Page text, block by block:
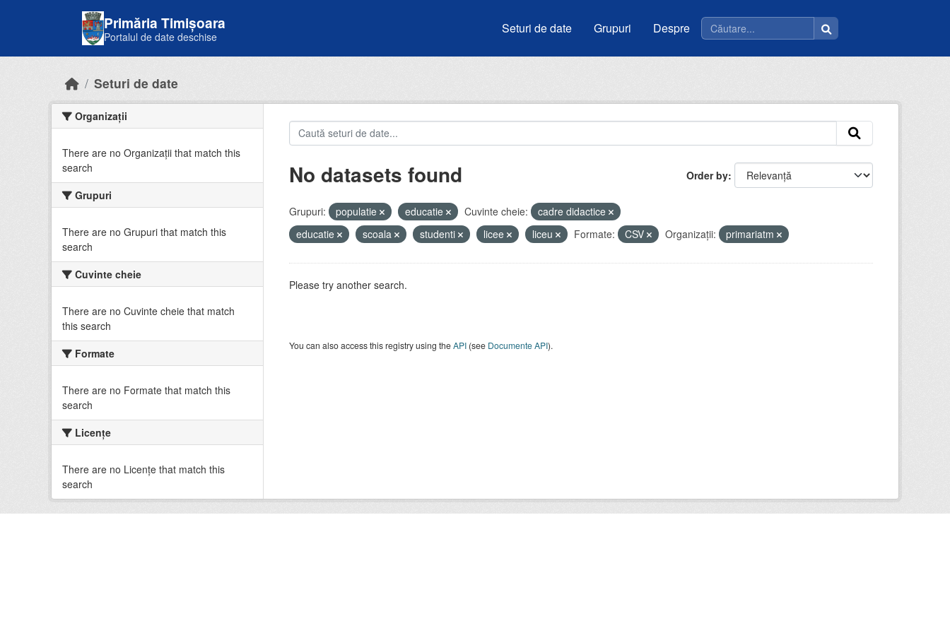
Primăria Timișoara
Portalul de date deschise
Seturi de date Grupuri Despre
Seturi de date
Organizații
There are no Organizații that match this
search
Grupuri
There are no Grupuri that match this
search
Cuvinte cheie
There are no Cuvinte cheie that match
this search
Formate
There are no Formate that match this
search
Licenţe
There are no Licenţe that match this
search
Order by
No datasets found
Grupuri: populatie educatie Cuvinte cheie:
cadre didactice
educatie
scoala studenti licee liceu Formate: CSV Organizații: primariatm
Please try another search.
You can also access this registry using theAPI(see Documente API).